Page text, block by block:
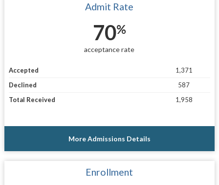
Admit Rate
70%
acceptance rate
Accepted
1,371
Declined
587
Total Received
1,958
More Admissions Details
Enrollment